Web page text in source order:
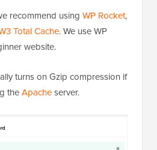
recommend using WP Rocket,
Total Cache. We use WP
website.
turns on Gzip compression if
theApacheserver.